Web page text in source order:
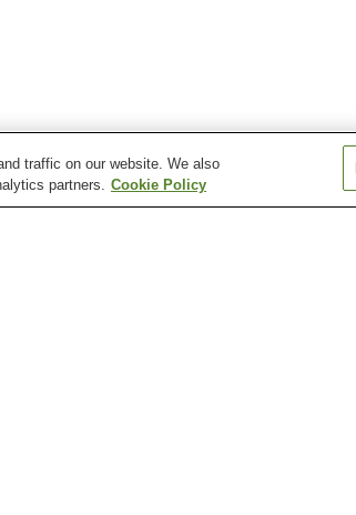
traffic on our website. We also
partners. Cookie Policy